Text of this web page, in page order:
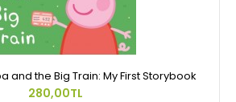
and the Big Train: My First Storybook
280,00TL